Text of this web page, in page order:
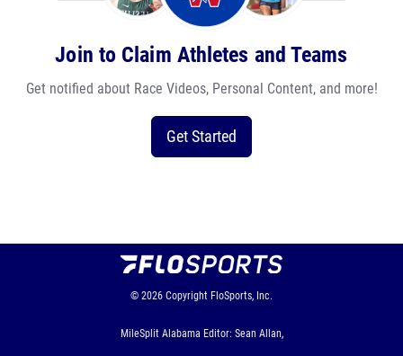
Join to Claim Athletes and Teams
Get notified about Race Videos, Personal Content, and more!
Get Started
© 2026 Copyright FloSports, Inc.
MileSplit Alabama Editor: Sean Allan,